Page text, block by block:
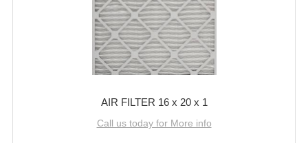
AIR FILTER 16 x 20 x 1
Call us today for More info